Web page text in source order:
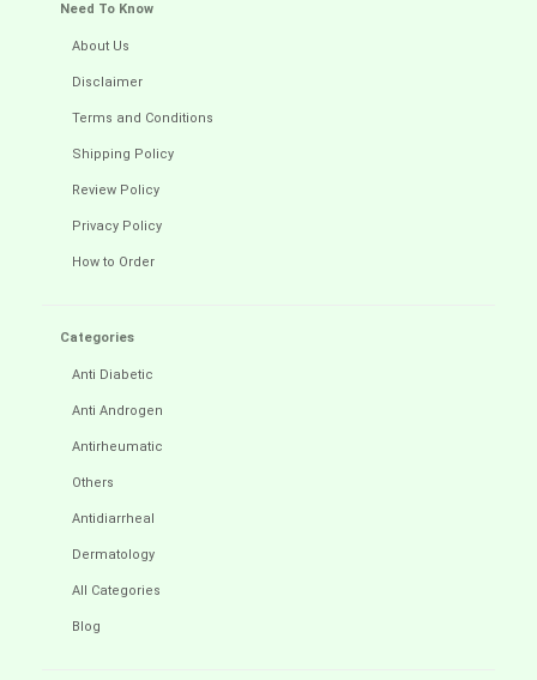
Need To Know
About Us
Disclaimer
Terms and Conditions
Shipping Policy
Review Policy
Privacy Policy
How to Order
Categories
Anti Diabetic
Anti Androgen
Antirheumatic
Others
Antidiarrheal
Dermatology
All Categories
Blog